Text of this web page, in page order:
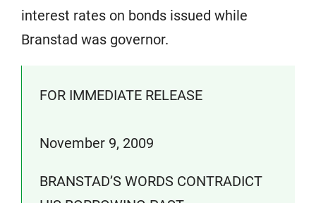
interest rates on bonds issued while
Branstad was governor.
FOR IMMEDIATE RELEASE
November 9, 2009
BRANSTAD’S WORDS CONTRADICT